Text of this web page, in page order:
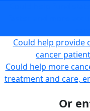
Could help provide
cancer
Could help more
treatment and care,
Or